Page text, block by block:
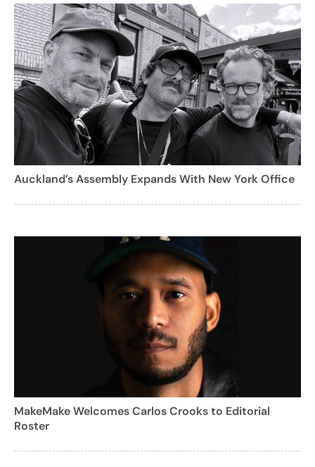
Auckland’s Assembly Expands With New York Office
MakeMake Welcomes Carlos Crooks to Editorial
Roster